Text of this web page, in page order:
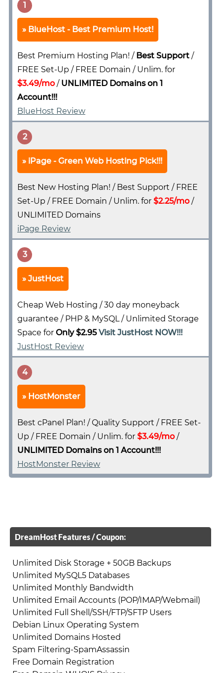
1
BlueHost - Best Premium Host!
Best Premium Hosting Plan! / Best Support /
FREE Set-Up / FREE Domain / Unlim. for
$3.49/mo/ UNLIMITED Domains on 1
Account!!!
BlueHost Review
2
iPage - Green Web Hosting Pick!!!
Best New Hosting Plan! / Best Support / FREE
Set-Up / FREE Domain / Unlim. for $2.25/mo/
UNLIMITED Domains
iPage Review
3
JustHost
Cheap Web Hosting / 30 day moneyback
guarantee / PHP & MySQL / Unlimited Storage
Space for Only $2.95 Visit JustHost NOW!!!
JustHost Review
4
HostMonster
Best cPanel Plan! / Quality Support / FREE Set-
Up / FREE Domain / Unlim. for $3.49/mo/
UNLIMITED Domains on 1 Account!!!
HostMonster Review
DreamHost Features / Coupon:
Unlimited Disk Storage + 50GB Backups
Unlimited MySQL5 Databases
Unlimited Monthly Bandwidth
Unlimited Email Accounts (POP/IMAP/Webmail)
Unlimited Full Shell/SSH/FTP/SFTP Users
Debian Linux Operating System
Unlimited Domains Hosted
Spam Filtering-SpamAssassin
Free Domain Registration